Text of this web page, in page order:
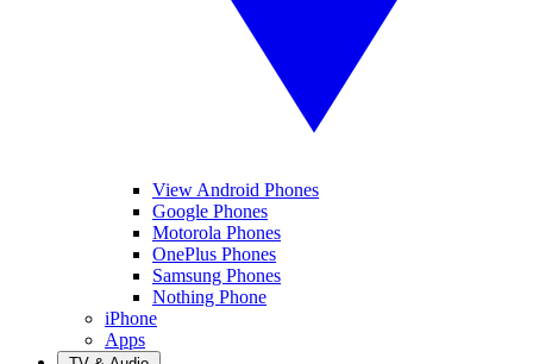
View Android Phones
Google Phones
Motorola Phones
OnePlus Phones
Samsung Phones
Nothing Phone
iPhone
Apps